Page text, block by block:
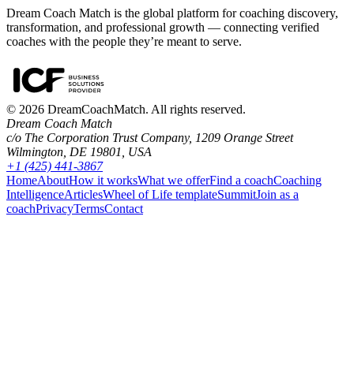
Dream Coach Match is the global platform for coaching discovery,
transformation, and professional growth — connecting verified
coaches with the people they’re meant to serve.
© 2026 DreamCoachMatch. All rights reserved.
Dream Coach Match
c/o The Corporation Trust Company, 1209 Orange Street
Wilmington, DE 19801, USA
+1 (425) 441-3867
HomeAboutHow it worksWhat we offerFind a coachCoaching
IntelligenceArticlesWheel of Life templateSummitJoin as a
coachPrivacyTermsContact